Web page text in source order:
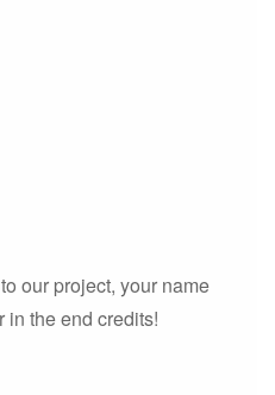
our project, your name
in the end credits!